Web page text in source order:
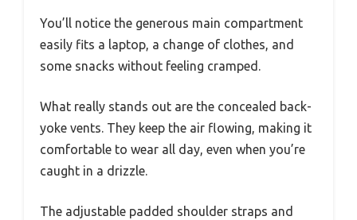
You’ll notice the generous main compartment
easily fits a laptop, a change of clothes, and
some snacks without feeling cramped.
What really stands out are the concealed back-
yoke vents. They keep the air flowing, making it
comfortable to wear all day, even when you’re
caught in a drizzle.
The adjustable padded shoulder straps and